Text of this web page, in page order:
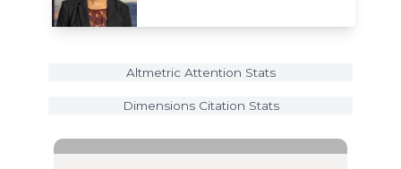
Altmetric Attention Stats
Dimensions Citation Stats